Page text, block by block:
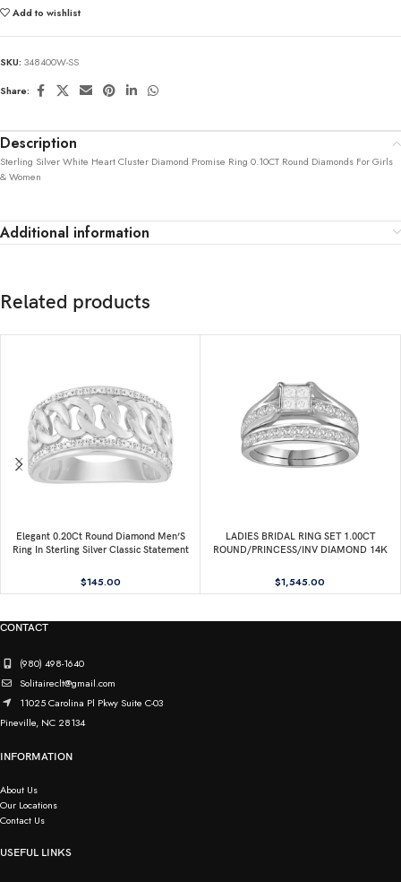
Add to wishlist
SKU: 348400W-SS
Share:
Description
Sterling Silver White Heart Cluster Diamond Promise Ring 0.10CT Round Diamonds For Girls
& Women
Additional information
Related products
Elegant 0.20Ct Round Diamond Men’S
Ring In Sterling Silver Classic Statement
$145.00
LADIES BRIDAL RING SET 1.00CT
ROUND/PRINCESS/INV DIAMOND 14K
$1,545.00
CONTACT
(980) 498-1640
Solitaireclt@gmail.com
11025 Carolina Pl Pkwy Suite C-03
Pineville, NC 28134
INFORMATION
About Us
Our Locations
Contact Us
USEFUL LINKS